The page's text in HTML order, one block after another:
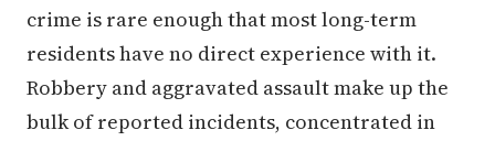
crime is rare enough that most long-term
residents have no direct experience with it.
Robbery and aggravated assault make up the
bulk of reported incidents, concentrated in